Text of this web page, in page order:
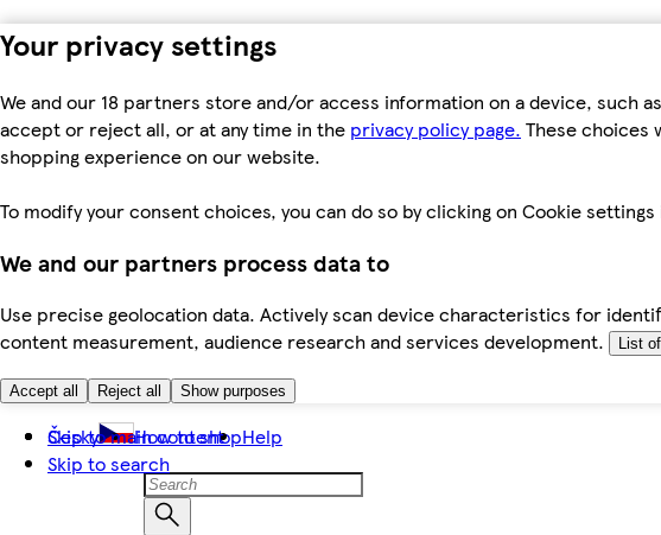
Your privacy settings
We and our 18 partners store and/or access information on a device, such
accept or reject all, or at any time in the privacy policy page. These choices
shopping experience on our website.
To modify your consent choices, you can do so by clicking on Cookie
We and our partners process data to
Use precise geolocation data. Actively scan device characteristics for
content measurement, audience research and services development.
List
Accept all Reject all Show purposes
Skip to main content
Skip to search
Česky How to shopHelp